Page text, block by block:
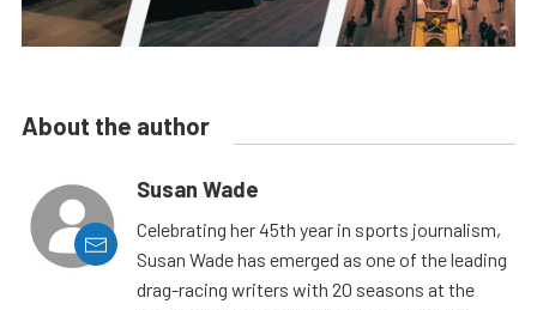
About the author
Susan Wade
Celebrating her 45th year in sports journalism,
Susan Wade has emerged as one of the leading
drag-racing writers with 20 seasons at the